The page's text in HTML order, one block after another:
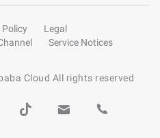
Legal
Service Notices
Cloud All rights reserved